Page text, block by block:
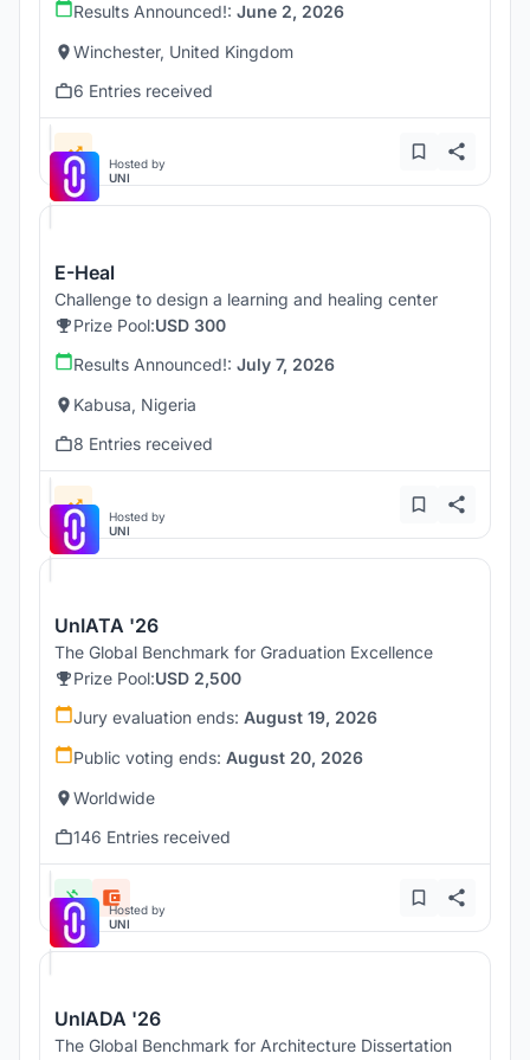
Results Announced!: June 2, 2026
Winchester, United Kingdom
6 Entries received
Hosted by
UNI
E-Heal
Challenge to design a learning and healing center
Prize Pool:USD 300
Results Announced!: July 7, 2026
Kabusa, Nigeria
8 Entries received
Hosted by
UNI
UnIATA '26
The Global Benchmark for Graduation Excellence
Prize Pool:USD 2,500
Jury evaluation ends: August 19, 2026
Public voting ends: August 20, 2026
Worldwide
146 Entries received
Hosted by
UNI
UnIADA '26
The Global Benchmark for Architecture Dissertation